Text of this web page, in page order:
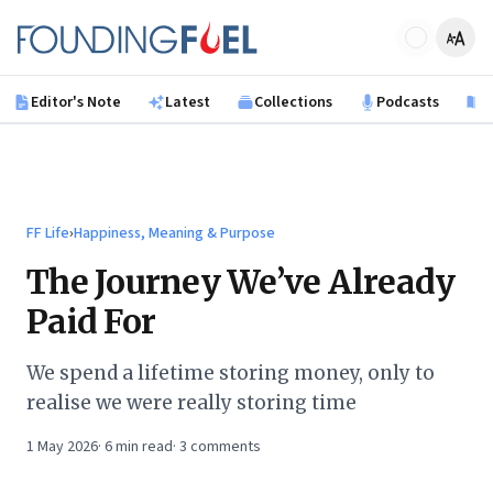
Founding Fuel
Editor's Note Latest Collections Podcasts
FF Life›Happiness, Meaning & Purpose
The Journey We’ve Already
Paid For
We spend a lifetime storing money, only to
realise we were really storing time
1 May 2026· 6min read· 3 comments